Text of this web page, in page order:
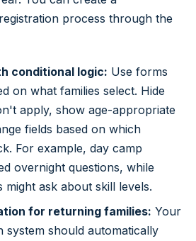
process through the
conditional logic: Use forms
on what families select. Hide
apply, show age-appropriate
fields based on which
For example, day camp
overnight questions, while
might ask about skill levels.
for returning families: Your
system should automatically